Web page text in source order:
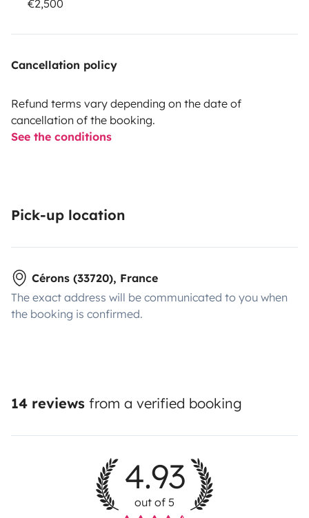
€2,500
Cancellation policy
Refund terms vary depending on the date of
cancellation of the booking.
See the conditions
Pick-up location
Cérons (33720), France
The exact address will be communicated to you when
the booking is confirmed.
14 reviews from a verified booking
4.93
out of 5